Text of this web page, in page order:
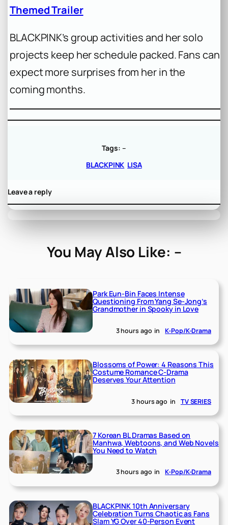
Themed Trailer
BLACKPINK’s group activities and her solo
projects keep her schedule packed. Fans can
expect more surprises from her in the
coming months.
Tags: –
BLACKPINK LISA
Leave a reply
You May Also Like: –
Park Eun-Bin Faces Intense
Questioning From Yang Se-Jong’s
Grandmother in Spooky in Love
3 hours ago in K-Pop/K-Drama
Blossoms of Power: 4 Reasons This
Costume Romance C-Drama
Deserves Your Attention
3 hours ago in TV SERIES
7 Korean BL Dramas Based on
Manhwa, Webtoons, and Web Novels
You Need to Watch
3 hours ago in K-Pop/K-Drama
BLACKPINK 10th Anniversary
Celebration Turns Chaotic as Fans
Slam YG Over 40-Person Event